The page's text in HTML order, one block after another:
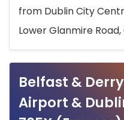
from Dublin City
Lower Glanmire
Belfast &
Airport &